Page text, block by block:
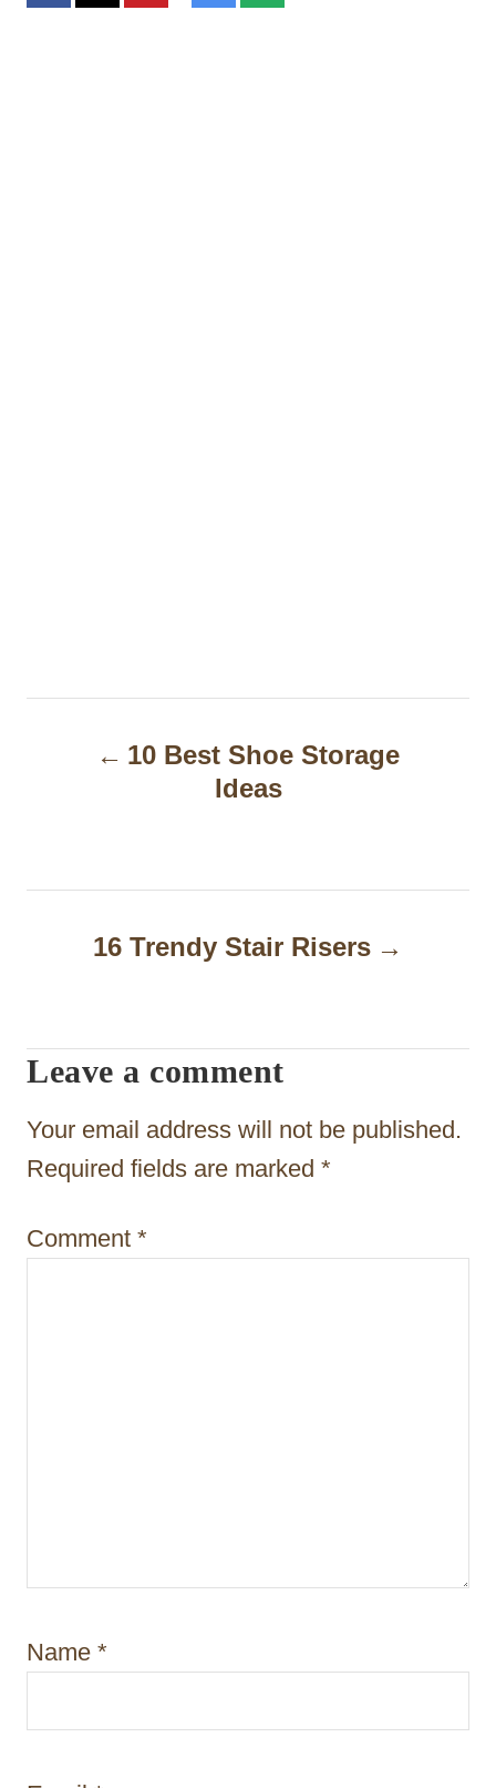
n
g
a
t
o
10 Best Shoe Storage
Ideas
16 Trendy Stair Risers
Leave a comment
Your email address will not be published.
Required fields are marked *
Comment *
Name *